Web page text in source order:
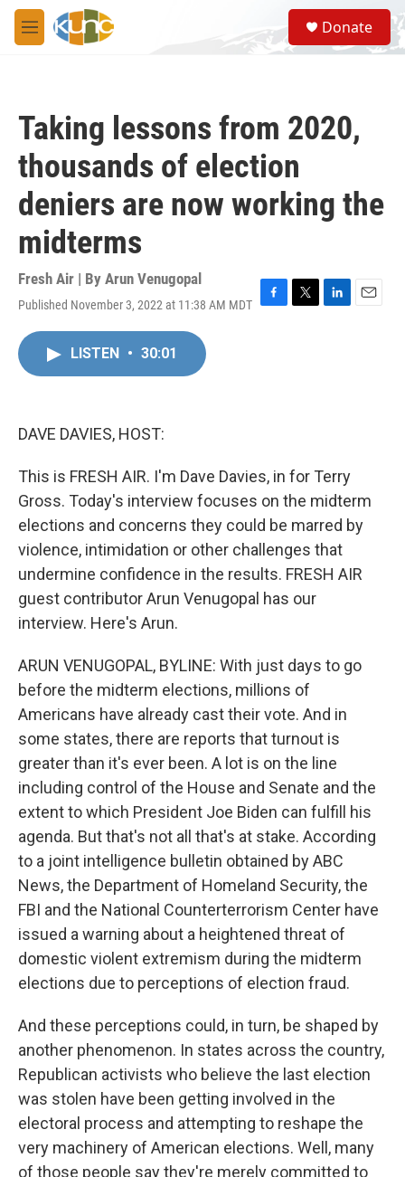
Skip to main content
M
e
S
e
a
Donate
Taking lessons from 2020,
thousands of election
deniers are now working the
midterms
Fresh Air | By Arun Venugopal
Published November 3, 2022 at 11:38 AM MDT F
T
L
E
LISTEN • 30:01
DAVE DAVIES, HOST:
This is FRESH AIR. I'm Dave Davies, in for Terry
Gross. Today's interview focuses on the midterm
elections and concerns they could be marred by
violence, intimidation or other challenges that
undermine confidence in the results. FRESH AIR
guest contributor Arun Venugopal has our
interview. Here's Arun.
ARUN VENUGOPAL, BYLINE: With just days to go
before the midterm elections, millions of
Americans have already cast their vote. And in
some states, there are reports that turnout is
greater than it's ever been. A lot is on the line
including control of the House and Senate and the
extent to which President Joe Biden can fulfill his
agenda. But that's not all that's at stake. According
to a joint intelligence bulletin obtained by ABC
News, the Department of Homeland Security, the
FBI and the National Counterterrorism Center have
issued a warning about a heightened threat of
domestic violent extremism during the midterm
elections due to perceptions of election fraud.
And these perceptions could, in turn, be shaped by
another phenomenon. In states across the country,
Republican activists who believe the last election
was stolen have been getting involved in the
electoral process and attempting to reshape the
very machinery of American elections. Well, many
of those people say they're merely committed to